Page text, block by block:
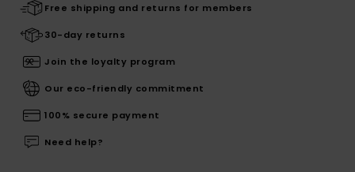
Free shipping and returns for members
30-day returns
Join the loyalty program
Our eco-friendly commitment
100% secure payment
Need help?